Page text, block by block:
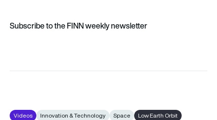
Subscribe to the FINN weekly newsletter
Videos Innovation & Technology Space
Low Earth Orbit